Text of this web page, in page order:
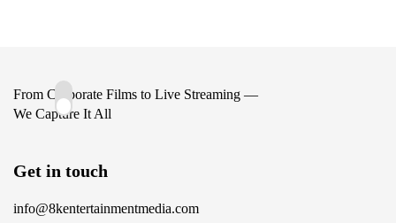
From Corporate Films to Live Streaming —
We Capture It All
Get in touch
info@8kentertainmentmedia.com